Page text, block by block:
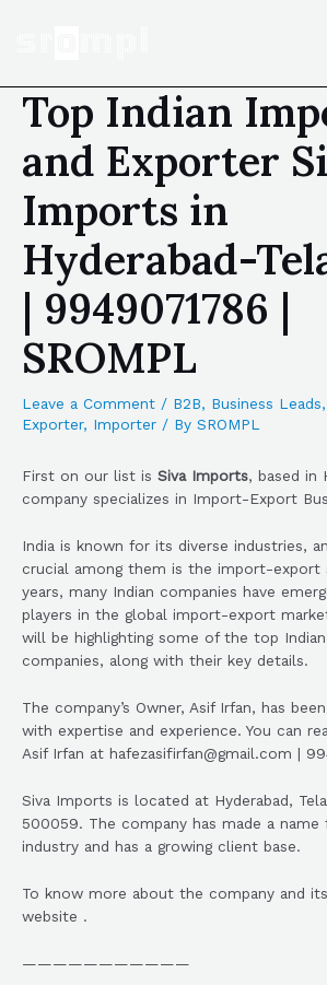
Top Indian
and Exporter
Imports in
Hyderabad-
| 9949071786 |
SROMPL
Leave a Comment / B2B, Business Leads,
Exporter, Importer / By SROMPL
First on our list is Siva Imports, based in
company specializes in Import-Export
India is known for its diverse industries,
crucial among them is the import-export
years, many Indian companies have
players in the global import-export
will be highlighting some of the top
companies, along with their key details.
The company’s Owner, Asif Irfan, has
with expertise and experience. You can
Asif Irfan at hafezasifirfan@gmail.com |
Siva Imports is located at Hyderabad,
500059. The company has made a
industry and has a growing client base.
To know more about the company and
website .
———————————